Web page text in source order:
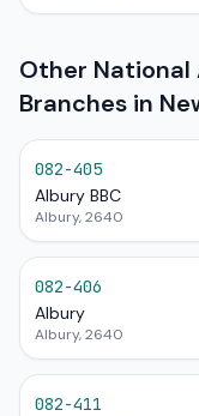
Other National
Branches in
082-405
Albury BBC
Albury, 2640
082-406
Albury
Albury, 2640
082-411